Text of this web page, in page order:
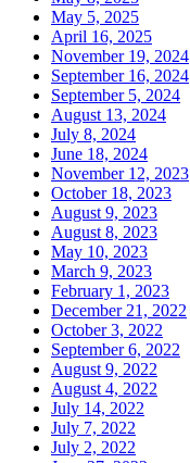
May 5, 2025
April 16, 2025
November 19, 2024
September 16, 2024
September 5, 2024
August 13, 2024
July 8, 2024
June 18, 2024
November 12, 2023
October 18, 2023
August 9, 2023
August 8, 2023
May 10, 2023
March 9, 2023
February 1, 2023
December 21, 2022
October 3, 2022
September 6, 2022
August 9, 2022
August 4, 2022
July 14, 2022
July 7, 2022
July 2, 2022